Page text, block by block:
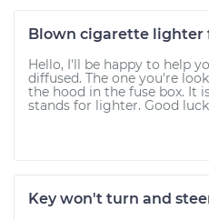
Blown cigarette lighter
Hello, I'll be happy to help
diffused. The one you're
the hood in the fuse box. It
stands for lighter. Good
Key won't turn and